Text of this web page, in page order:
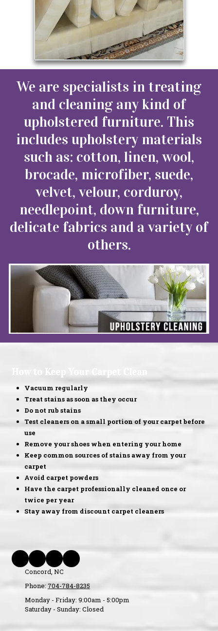
We are specialists in treating
and cleaning any kind of
upholstered furniture. This
includes upholstery materials
such as: cotton, linen, wool,
brocade, microfiber, suede,
velvet, velour, corduroy,
needlepoint, down furniture,
delicate fabrics and a variety of
others.
How to Keep Your Carpet Clean
Vacuum regularly
Treat stains as soon as they occur
Do not rub stains
Test cleaners on a small portion of your carpet before
use
Remove your shoes when entering your home
Keep common sources of stains away from your
carpet
Avoid carpet powders
Have the carpet professionally cleaned once or
twice per year
Stay away from discount carpet cleaners
Concord, NC
Phone: 704-784-8235
Monday - Friday: 9:00am - 5:00pm
Saturday - Sunday: Closed